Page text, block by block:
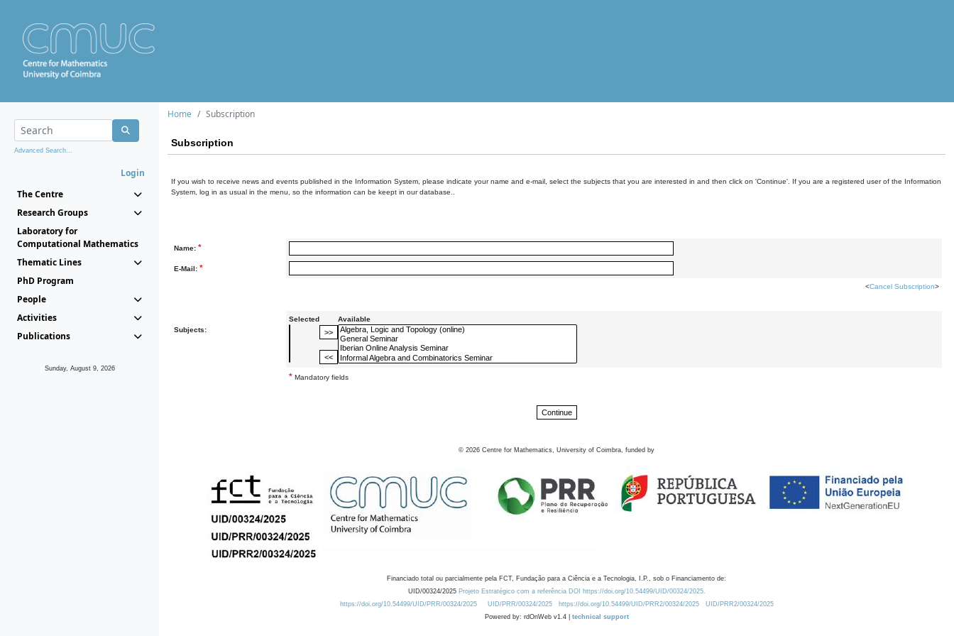
Advanced Search...
Login
The Centre
Research Groups
Laboratory for
Computational Mathematics
Thematic Lines
PhD Program
People
Activities
Publications
Sunday, August 9, 2026
Home Subscription
Subscription
If you wish to receive news and events published in the Information System, please indicate your name and e-mail, select the subjects that you are interested in and then click on 'Continue'. If you are a registered user of the Information
System, log in as usual in the menu, so the information can be keept in our database..
Name: *
E-Mail: *
<Cancel Subscription>
Subjects:
Selected Available
* Mandatory fields
© 2026 Centre for Mathematics, University of Coimbra, funded by
Financiado total ou parcialmente pela FCT, Fundação para a Ciência e a Tecnologia, I.P., sob o Financiamento de:
UID/00324/2025 Projeto Estratégico com a referência DOI https://doi.org/10.54499/UID/00324/2025.
https://doi.org/10.54499/UID/PRR/00324/2025
UID/PRR/00324/2025 https://doi.org/10.54499/UID/PRR2/00324/2025
UID/PRR2/00324/2025
Powered by: rdOnWeb v1.4 | technical support